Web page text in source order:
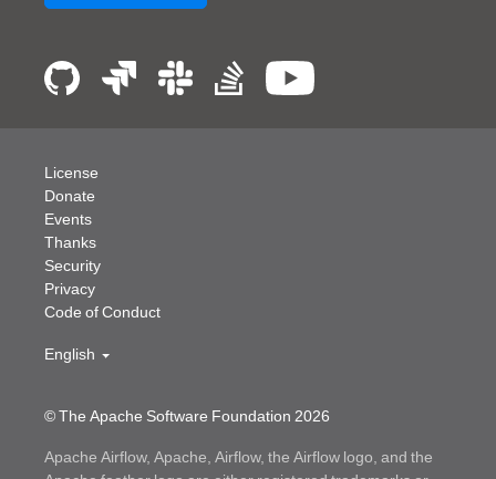
© The Apache Software Foundation 2026
License
Donate
Events
Thanks
Security
Privacy
Code of Conduct
English
Apache Airflow, Apache, Airflow, the Airflow logo, and the